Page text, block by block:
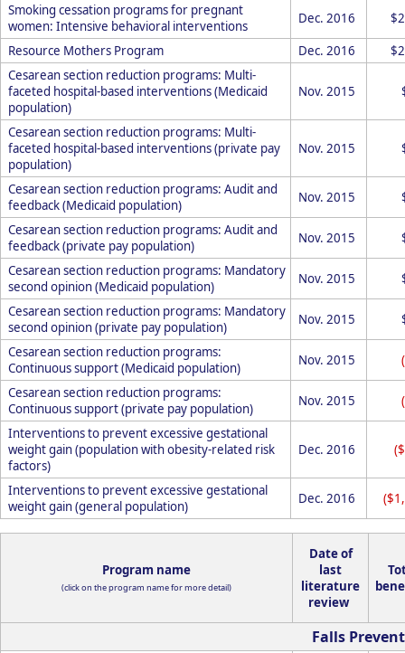
Smoking cessation programs for pregnant
women: Intensive behavioral interventions
Dec. 2016
Resource Mothers Program
Dec. 2016
Cesarean section reduction programs: Multi-
faceted hospital-based interventions (Medicaid
population)
Nov. 2015
Cesarean section reduction programs: Multi-
faceted hospital-based interventions (private pay
population)
Nov. 2015
Cesarean section reduction programs: Audit and
feedback (Medicaid population)
Nov. 2015
Cesarean section reduction programs: Audit and
feedback (private pay population)
Nov. 2015
Cesarean section reduction programs: Mandatory
second opinion (Medicaid population)
Nov. 2015
Cesarean section reduction programs: Mandatory
second opinion (private pay population)
Nov. 2015
Cesarean section reduction programs:
Continuous support (Medicaid population)
Nov. 2015
Cesarean section reduction programs:
Continuous support (private pay population)
Nov. 2015
Interventions to prevent excessive gestational
weight gain (population with obesity-related risk
factors)
Dec. 2016
Interventions to prevent excessive gestational
weight gain (general population)
Dec. 2016
Falls
Program name
(click on the program name for more detail)
Date of
last
literature
review